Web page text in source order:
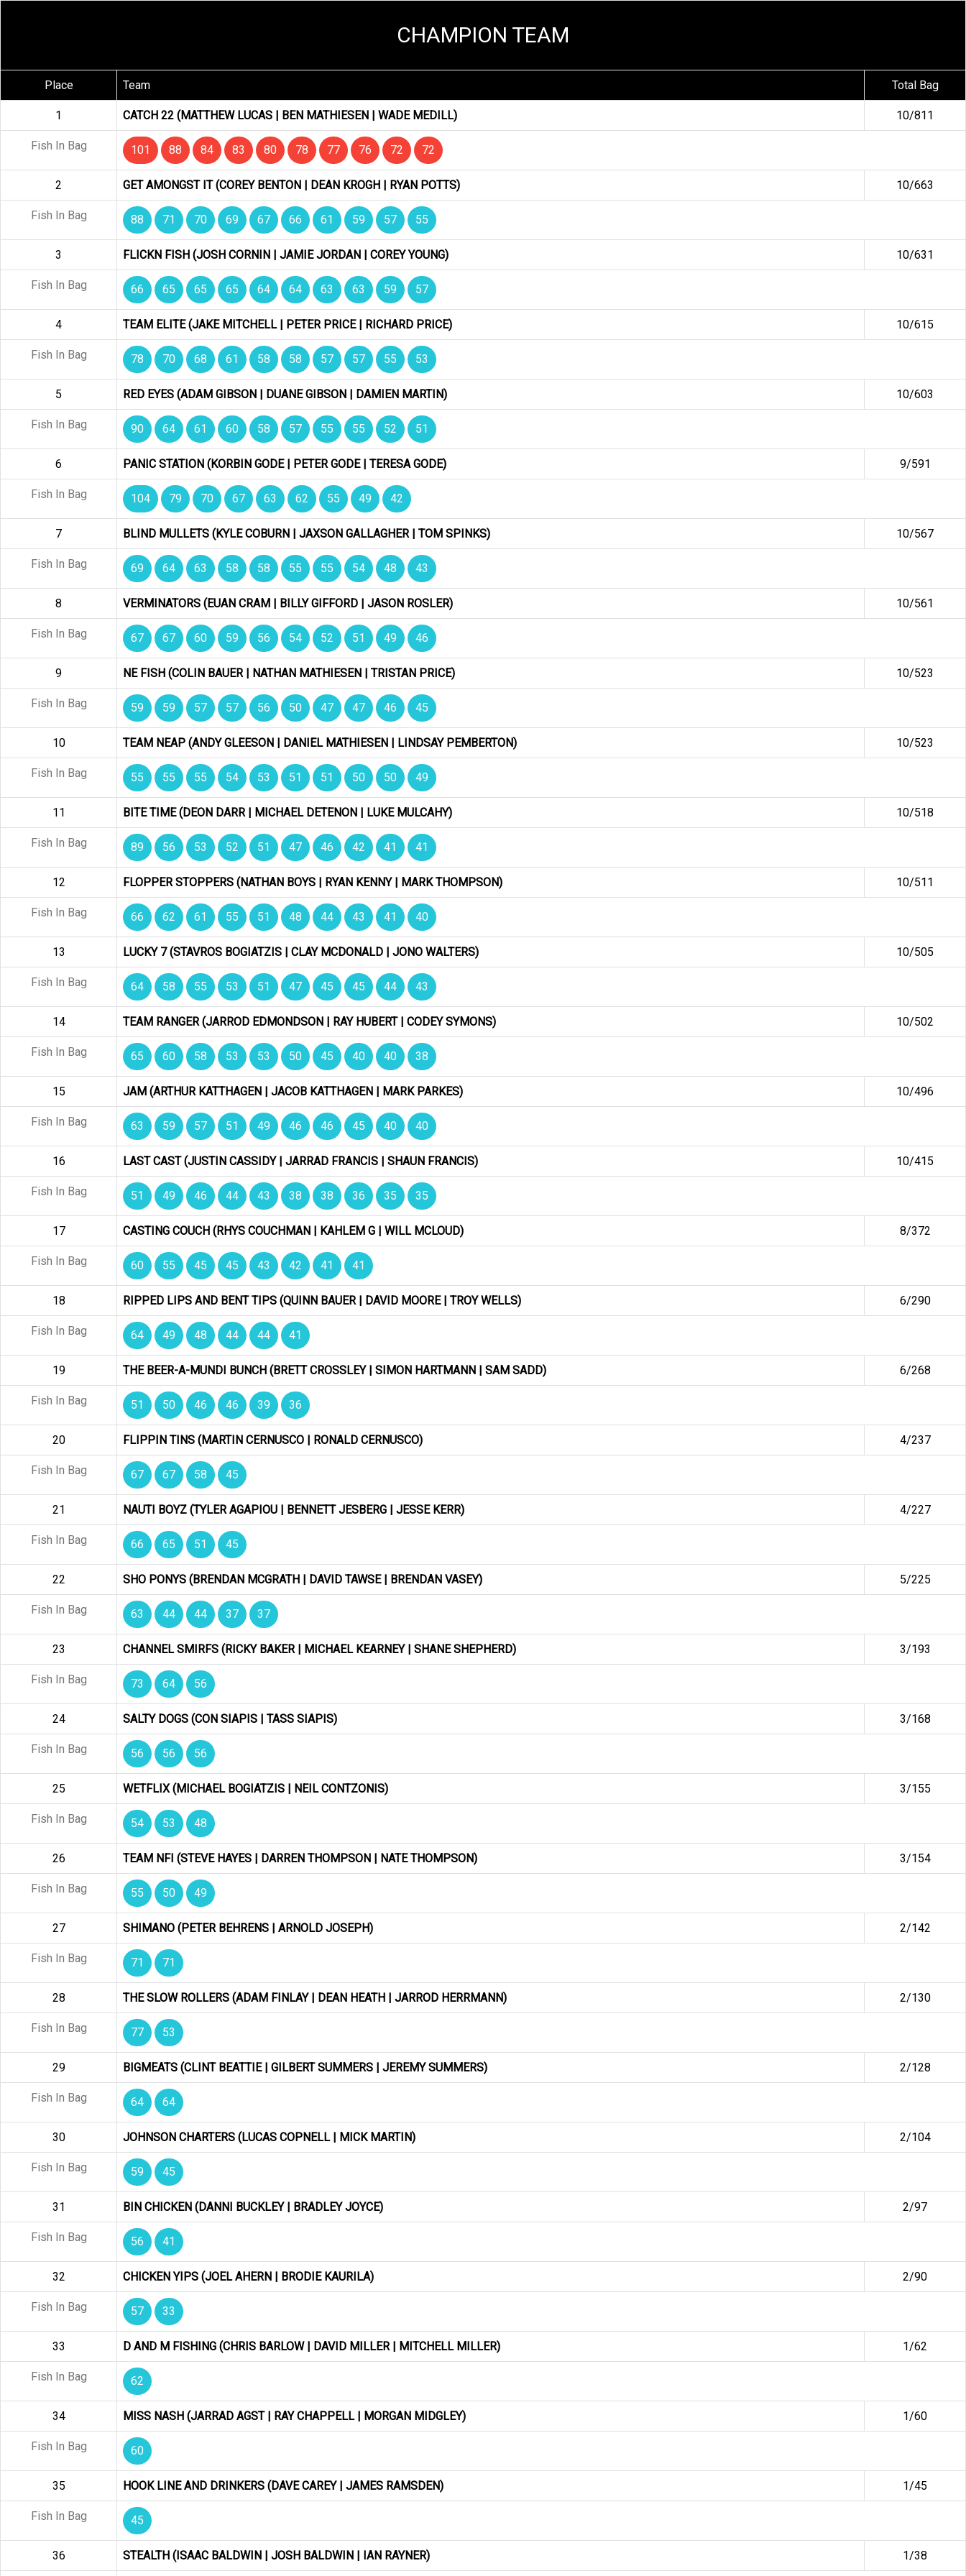
CHAMPION TEAM
Place Team Total Bag
1 CATCH 22 (MATTHEW LUCAS | BEN MATHIESEN | WADE MEDILL) 10/811
Fish In Bag 101 88 84 83 80 78 77 76 72 72
2 GET AMONGST IT (COREY BENTON | DEAN KROGH | RYAN POTTS) 10/663
Fish In Bag 88 71 70 69 67 66 61 59 57 55
3 FLICKN FISH (JOSH CORNIN | JAMIE JORDAN | COREY YOUNG) 10/631
Fish In Bag 66 65 65 65 64 64 63 63 59 57
4 TEAM ELITE (JAKE MITCHELL | PETER PRICE | RICHARD PRICE) 10/615
Fish In Bag 78 70 68 61 58 58 57 57 55 53
5 RED EYES (ADAM GIBSON | DUANE GIBSON | DAMIEN MARTIN) 10/603
Fish In Bag 90 64 61 60 58 57 55 55 52 51
6 PANIC STATION (KORBIN GODE | PETER GODE | TERESA GODE) 9/591
Fish In Bag 104 79 70 67 63 62 55 49 42
7 BLIND MULLETS (KYLE COBURN | JAXSON GALLAGHER | TOM SPINKS) 10/567
Fish In Bag 69 64 63 58 58 55 55 54 48 43
8 VERMINATORS (EUAN CRAM | BILLY GIFFORD | JASON ROSLER) 10/561
Fish In Bag 67 67 60 59 56 54 52 51 49 46
9 NE FISH (COLIN BAUER | NATHAN MATHIESEN | TRISTAN PRICE) 10/523
Fish In Bag 59 59 57 57 56 50 47 47 46 45
10 TEAM NEAP (ANDY GLEESON | DANIEL MATHIESEN | LINDSAY PEMBERTON) 10/523
Fish In Bag 55 55 55 54 53 51 51 50 50 49
11 BITE TIME (DEON DARR | MICHAEL DETENON | LUKE MULCAHY) 10/518
Fish In Bag 89 56 53 52 51 47 46 42 41 41
12 FLOPPER STOPPERS (NATHAN BOYS | RYAN KENNY | MARK THOMPSON) 10/511
Fish In Bag 66 62 61 55 51 48 44 43 41 40
13 LUCKY 7 (STAVROS BOGIATZIS | CLAY MCDONALD | JONO WALTERS) 10/505
Fish In Bag 64 58 55 53 51 47 45 45 44 43
14 TEAM RANGER (JARROD EDMONDSON | RAY HUBERT | CODEY SYMONS) 10/502
Fish In Bag 65 60 58 53 53 50 45 40 40 38
15 JAM (ARTHUR KATTHAGEN | JACOB KATTHAGEN | MARK PARKES) 10/496
Fish In Bag 63 59 57 51 49 46 46 45 40 40
16 LAST CAST (JUSTIN CASSIDY | JARRAD FRANCIS | SHAUN FRANCIS) 10/415
Fish In Bag 51 49 46 44 43 38 38 36 35 35
17 CASTING COUCH (RHYS COUCHMAN | KAHLEM G | WILL MCLOUD) 8/372
Fish In Bag 60 55 45 45 43 42 41 41
18 RIPPED LIPS AND BENT TIPS (QUINN BAUER | DAVID MOORE | TROY WELLS) 6/290
Fish In Bag 64 49 48 44 44 41
19 THE BEER-A-MUNDI BUNCH (BRETT CROSSLEY | SIMON HARTMANN | SAM SADD) 6/268
Fish In Bag 51 50 46 46 39 36
20 FLIPPIN TINS (MARTIN CERNUSCO | RONALD CERNUSCO) 4/237
Fish In Bag 67 67 58 45
21 NAUTI BOYZ (TYLER AGAPIOU | BENNETT JESBERG | JESSE KERR) 4/227
Fish In Bag 66 65 51 45
22 SHO PONYS (BRENDAN MCGRATH | DAVID TAWSE | BRENDAN VASEY) 5/225
Fish In Bag 63 44 44 37 37
23 CHANNEL SMIRFS (RICKY BAKER | MICHAEL KEARNEY | SHANE SHEPHERD) 3/193
Fish In Bag 73 64 56
24 SALTY DOGS (CON SIAPIS | TASS SIAPIS) 3/168
Fish In Bag 56 56 56
25 WETFLIX (MICHAEL BOGIATZIS | NEIL CONTZONIS) 3/155
Fish In Bag 54 53 48
26 TEAM NFI (STEVE HAYES | DARREN THOMPSON | NATE THOMPSON) 3/154
Fish In Bag 55 50 49
27 SHIMANO (PETER BEHRENS | ARNOLD JOSEPH) 2/142
Fish In Bag 71 71
28 THE SLOW ROLLERS (ADAM FINLAY | DEAN HEATH | JARROD HERRMANN) 2/130
Fish In Bag 77 53
29 BIGMEATS (CLINT BEATTIE | GILBERT SUMMERS | JEREMY SUMMERS) 2/128
Fish In Bag 64 64
30 JOHNSON CHARTERS (LUCAS COPNELL | MICK MARTIN) 2/104
Fish In Bag 59 45
31 BIN CHICKEN (DANNI BUCKLEY | BRADLEY JOYCE) 2/97
Fish In Bag 56 41
32 CHICKEN YIPS (JOEL AHERN | BRODIE KAURILA) 2/90
Fish In Bag 57 33
33 D AND M FISHING (CHRIS BARLOW | DAVID MILLER | MITCHELL MILLER) 1/62
Fish In Bag 62
34 MISS NASH (JARRAD AGST | RAY CHAPPELL | MORGAN MIDGLEY) 1/60
Fish In Bag 60
35 HOOK LINE AND DRINKERS (DAVE CAREY | JAMES RAMSDEN) 1/45
Fish In Bag 45
36 STEALTH (ISAAC BALDWIN | JOSH BALDWIN | IAN RAYNER) 1/38